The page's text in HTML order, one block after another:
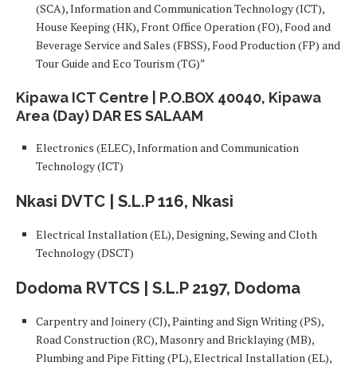
(SCA), Information and Communication Technology (ICT),
House Keeping (HK), Front Office Operation (FO), Food and
Beverage Service and Sales (FBSS), Food Production (FP) and
Tour Guide and Eco Tourism (TG)”
Kipawa ICT Centre | P.O.BOX 40040, Kipawa
Area (Day) DAR ES SALAAM
Electronics (ELEC), Information and Communication
Technology (ICT)
Nkasi DVTC | S.L.P 116, Nkasi
Electrical Installation (EL), Designing, Sewing and Cloth
Technology (DSCT)
Dodoma RVTCS | S.L.P 2197, Dodoma
Carpentry and Joinery (CJ), Painting and Sign Writing (PS),
Road Construction (RC), Masonry and Bricklaying (MB),
Plumbing and Pipe Fitting (PL), Electrical Installation (EL),